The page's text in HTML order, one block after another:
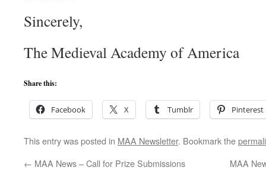
Sincerely,
The Medieval Academy of America
Share this:
Facebook X Tumblr Pinterest
This entry was posted in MAA Newsletter. Bookmark the
← MAA News – Call for Prize Submissions MAA